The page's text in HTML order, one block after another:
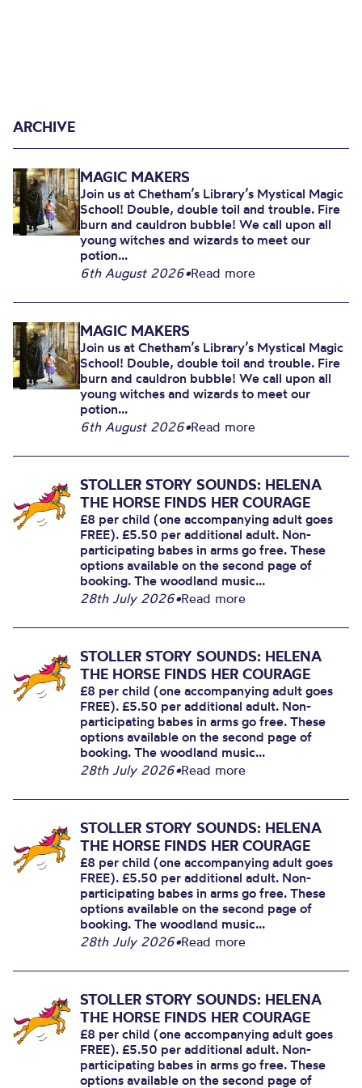
ARCHIVE
MAGIC MAKERS
Join us at Chetham’s Library’s Mystical Magic
School! Double, double toil and trouble. Fire
burn and cauldron bubble! We call upon all
young witches and wizards to meet our
potion...
6th August 2026•Read more
MAGIC MAKERS
Join us at Chetham’s Library’s Mystical Magic
School! Double, double toil and trouble. Fire
burn and cauldron bubble! We call upon all
young witches and wizards to meet our
potion...
6th August 2026•Read more
STOLLER STORY SOUNDS: HELENA
THE HORSE FINDS HER COURAGE
£8 per child (one accompanying adult goes
FREE). £5.50 per additional adult. Non-
participating babes in arms go free. These
options available on the second page of
booking. The woodland music...
28th July 2026•Read more
STOLLER STORY SOUNDS: HELENA
THE HORSE FINDS HER COURAGE
£8 per child (one accompanying adult goes
FREE). £5.50 per additional adult. Non-
participating babes in arms go free. These
options available on the second page of
booking. The woodland music...
28th July 2026•Read more
STOLLER STORY SOUNDS: HELENA
THE HORSE FINDS HER COURAGE
£8 per child (one accompanying adult goes
FREE). £5.50 per additional adult. Non-
participating babes in arms go free. These
options available on the second page of
booking. The woodland music...
28th July 2026•Read more
STOLLER STORY SOUNDS: HELENA
THE HORSE FINDS HER COURAGE
£8 per child (one accompanying adult goes
FREE). £5.50 per additional adult. Non-
participating babes in arms go free. These
options available on the second page of